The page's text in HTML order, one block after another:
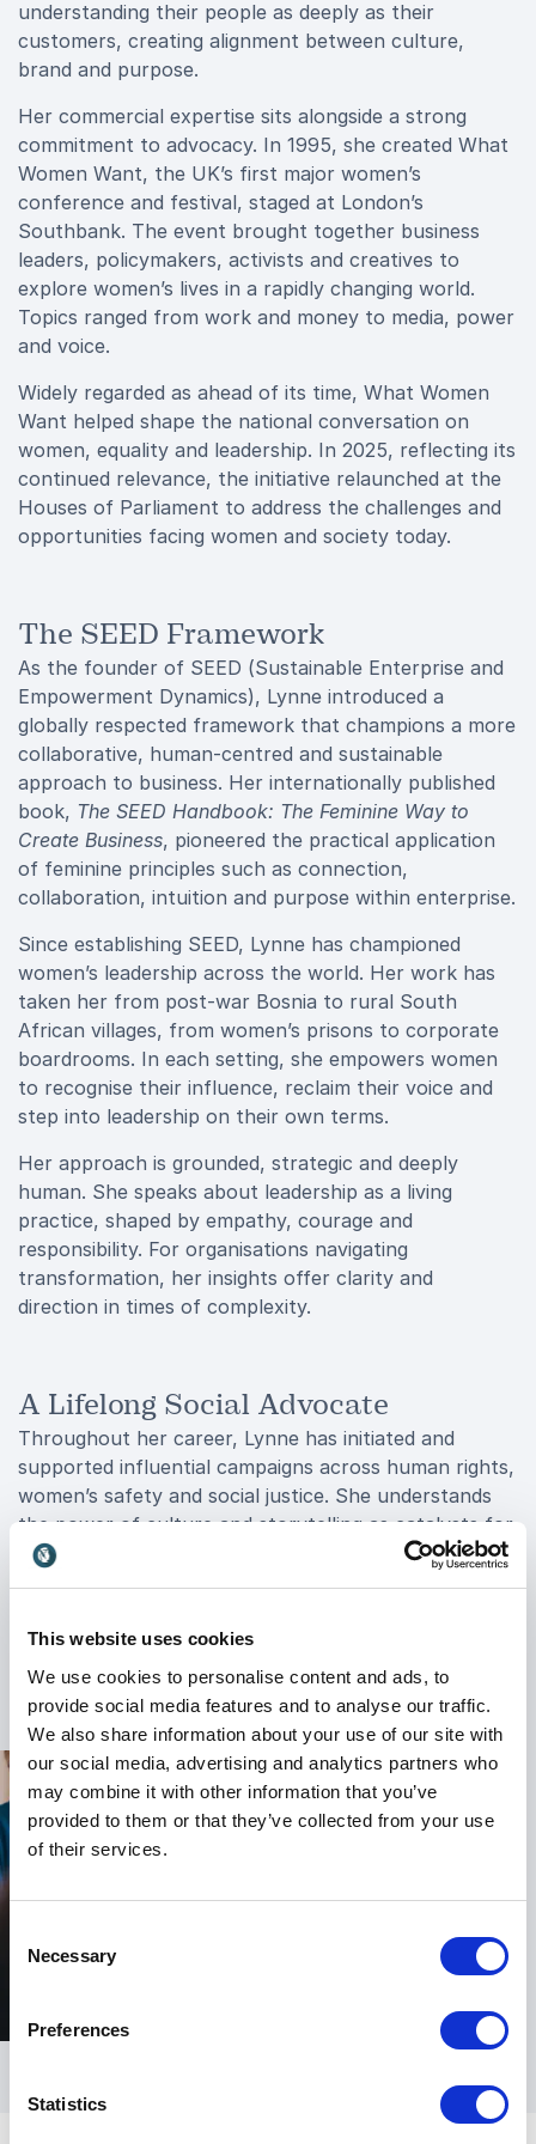
This website uses cookies
We use cookies to personalise content and ads, to
provide social media features and to analyse our traffic.
We also share information about your use of our site with
our social media, advertising and analytics partners who
may combine it with other information that you’ve
provided to them or that they’ve collected from your use
of their services.
Selection
Necessary
Preferences
Statistics
understanding their people as deeply as their
customers, creating alignment between culture,
brand and purpose.
Her commercial expertise sits alongside a strong
commitment to advocacy. In 1995, she created What
Women Want, the UK’s first major women’s
conference and festival, staged at London’s
Southbank. The event brought together business
leaders, policymakers, activists and creatives to
explore women’s lives in a rapidly changing world.
Topics ranged from work and money to media, power
and voice.
Widely regarded as ahead of its time, What Women
Want helped shape the national conversation on
women, equality and leadership. In 2025, reflecting its
continued relevance, the initiative relaunched at the
Houses of Parliament to address the challenges and
opportunities facing women and society today.
The SEED Framework
As the founder of SEED (Sustainable Enterprise and
Empowerment Dynamics), Lynne introduced a
globally respected framework that champions a more
collaborative, human-centred and sustainable
approach to business. Her internationally published
book, The SEED Handbook: The Feminine Way to
Create Business, pioneered the practical application
of feminine principles such as connection,
collaboration, intuition and purpose within enterprise.
Since establishing SEED, Lynne has championed
women’s leadership across the world. Her work has
taken her from post-war Bosnia to rural South
African villages, from women’s prisons to corporate
boardrooms. In each setting, she empowers women
to recognise their influence, reclaim their voice and
step into leadership on their own terms.
Her approach is grounded, strategic and deeply
human. She speaks about leadership as a living
practice, shaped by empathy, courage and
responsibility. For organisations navigating
transformation, her insights offer clarity and
direction in times of complexity.
A Lifelong Social Advocate
Throughout her career, Lynne has initiated and
supported influential campaigns across human rights,
women’s safety and social justice. She understands
the power of culture and storytelling as catalysts for
change and uses both to challenge outdated systems
and inspire new possibilities.
In 2018, Lynne was awarded an OBE for her services
recognising her lasting contribution across sectors.
Now based in Somerset, she leads the SEED
Wellbeing Hub and SEED Hub Club. From here, she
continues to mentor, write and speak internationally,
sharing the wisdom of a lifetime spent at the edge of
change. Her mission remains clear: to enable women
support organisations in building a more conscious,
Book Lynne Franks for Your Event
lived experience, strategic insight and cultural